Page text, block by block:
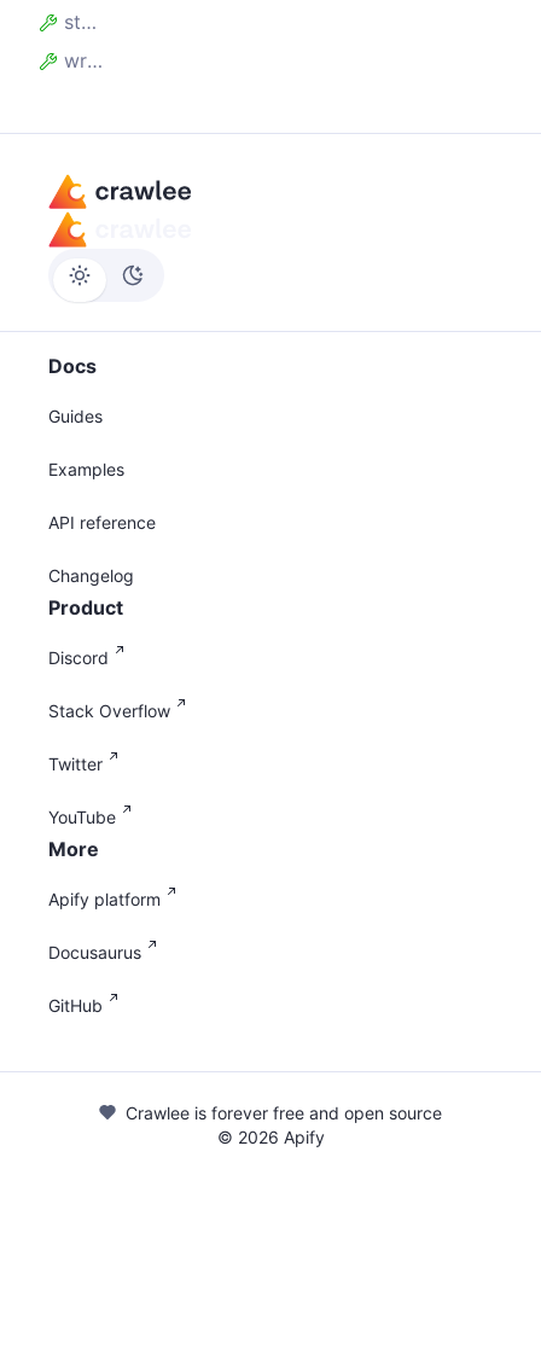
storageBytes
writeCount
Docs
Guides
Examples
API reference
Changelog
Product
Discord
Stack Overflow
Twitter
YouTube
More
Apify platform
Docusaurus
GitHub
Crawlee is forever free and open source
© 2026 Apify